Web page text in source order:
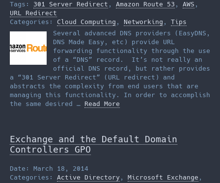
Tags: 301 Server Redirect , Amazon Route 53 , AWS ,
URL Redirect
Categories: Cloud Computing , Networking , Tips
Several advanced DNS providers (EasyDNS,
DNS Made Easy, etc) provide URL
forwarding functionality through the use
of a “DNS” record. It’s not really an
official DNS record, but rather provides
a “301 Server Redirect” (URL redirect) and
abstracts the complexity from end users that are
managing this functionality. In order to accomplish
the same desired … Read More
Exchange and the Default Domain
Controllers GPO
Date: March 18, 2014
Categories: Active Directory , Microsoft Exchange ,